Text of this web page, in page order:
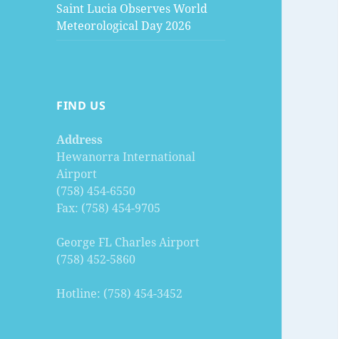
Saint Lucia Observes World
Meteorological Day 2026
FIND US
Address
Hewanorra International
Airport
(758) 454-6550
Fax: (758) 454-9705
George FL Charles Airport
(758) 452-5860
Hotline: (758) 454-3452